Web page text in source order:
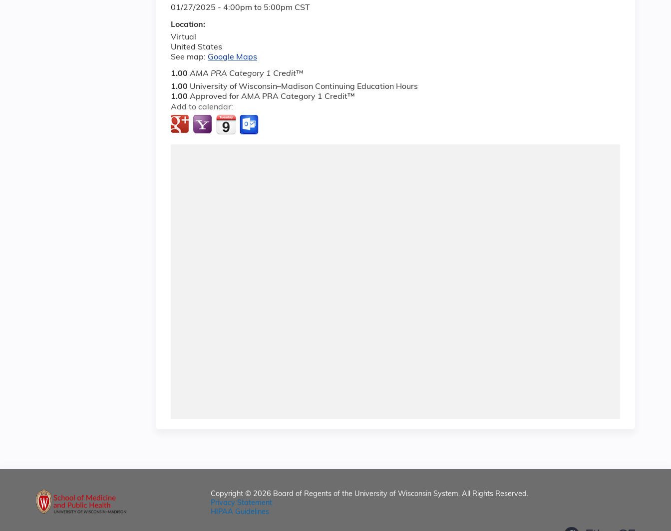
01/27/2025 - 4:00pm to 5:00pm CST
Location:
Virtual
United States
See map: Google Maps
1.00 AMA PRA Category 1 Credit™
1.00 University of Wisconsin–Madison Continuing Education Hours
1.00 Approved for AMA PRA Category 1 Credit™
Add to calendar:
Copyright © 2026 Board of Regents of the University of Wisconsin System. All Rights Reserved.
Privacy Statement
HIPAA Guidelines